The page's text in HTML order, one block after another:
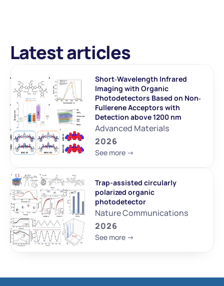
Latest articles
Short‐Wavelength Infrared
Imaging with Organic
Photodetectors Based on Non‐
Fullerene Acceptors with
Detection above 1200 nm
Advanced Materials
2026
See more ->
Trap-assisted circularly
polarized organic
photodetector
Nature Communications
2026
See more ->